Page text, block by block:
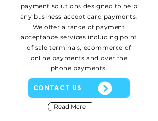
payment solutions designed to help
any business accept card payments.
We offer a range of payment
acceptance services including point
of sale terminals, ecommerce of
online payments and over the
phone payments.
CONTACT US
Read More